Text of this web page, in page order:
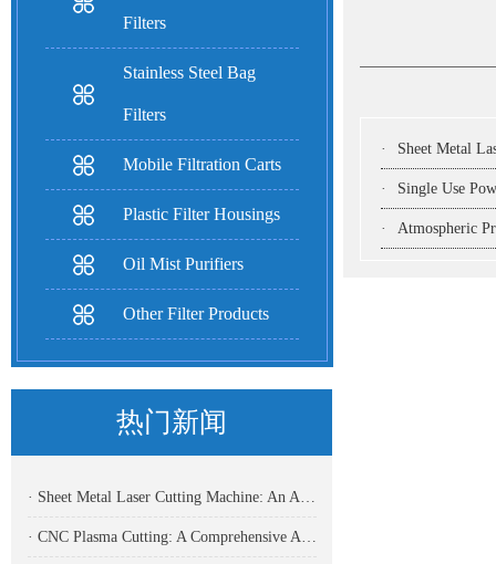
Filters
Stainless Steel Bag
Filters
Mobile Filtration Carts
Plastic Filter Housings
Oil Mist Purifiers
Other Filter Products
热门新闻
· Sheet Metal Laser Cutting Machine: An Analysis Of The Core Equipment For High-Precision And High-Efficiency Cutting And Its Application Fields
· CNC Plasma Cutting: A Comprehensive Analysis Of Efficient, High-Precision Modern Metal Cutting Technology
· Sheet Metal Laser Cutting
· Single Use Powder
· Atmospheric Pressure